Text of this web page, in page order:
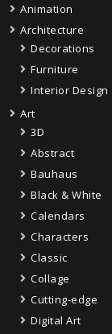
Animation
Architecture
Decorations
Furniture
Interior Design
Art
3D
Abstract
Bauhaus
Black & White
Calendars
Characters
Classic
Collage
Cutting-edge
Digital Art